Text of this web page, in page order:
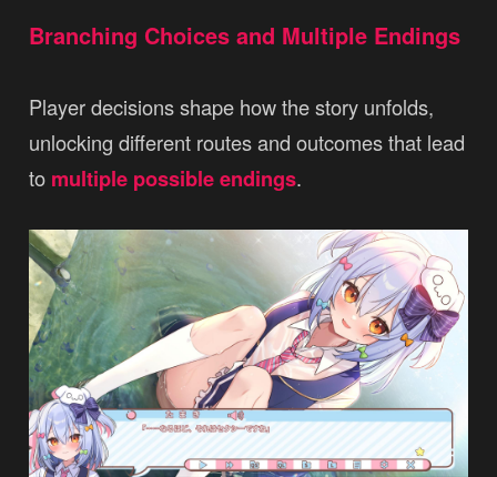
Branching Choices and Multiple Endings
Player decisions shape how the story unfolds,
unlocking different routes and outcomes that lead
to multiple possible endings.